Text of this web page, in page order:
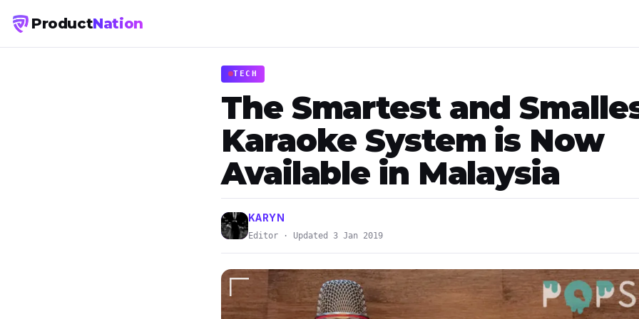
ProductNation
TECH
The Smartest and
Karaoke System is Now
Available in Malaysia
KARYN
Editor · Updated 3 Jan 2019